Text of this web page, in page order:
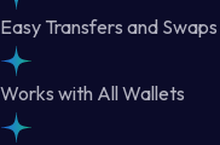
Easy Transfers and Swaps
Works with All Wallets